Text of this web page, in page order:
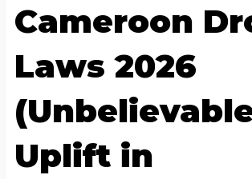
Cameroon
Laws 2026
Uplift in